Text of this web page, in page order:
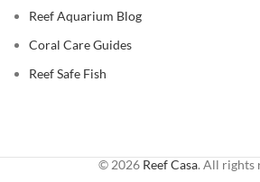
Reef Aquarium Blog
Coral Care Guides
Reef Safe Fish
© 2026 Reef Casa. All rights